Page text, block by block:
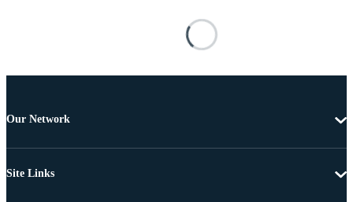
Our Network
Site Links